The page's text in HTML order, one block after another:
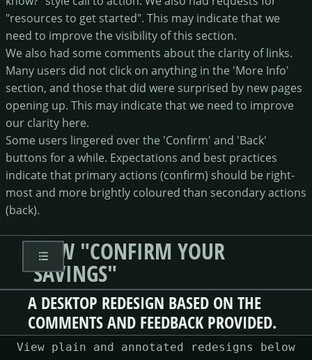
"resources to get started". This may indicate that we
need to improve the visibility of this section.
We also had some comments about the clarity of links.
Many users did not click on anything in the 'More Info'
section, and those that did were surprised by new pages
opening up. This may indicate that we need to improve
our clarity here.
Some users lingered over the 'Confirm' and 'Back'
buttons for a while. Expectations and best practices
indicate that primary actions (confirm) should be right-
most and more brightly coloured than secondary actions
(back).
NEW "CONFIRM YOUR
SAVINGS"
A DESKTOP REDESIGN BASED ON THE
COMMENTS AND FEEDBACK PROVIDED.
View plain and annotated redesigns below